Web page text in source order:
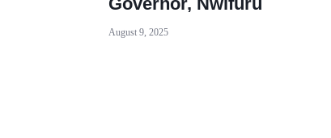
August 9, 2025